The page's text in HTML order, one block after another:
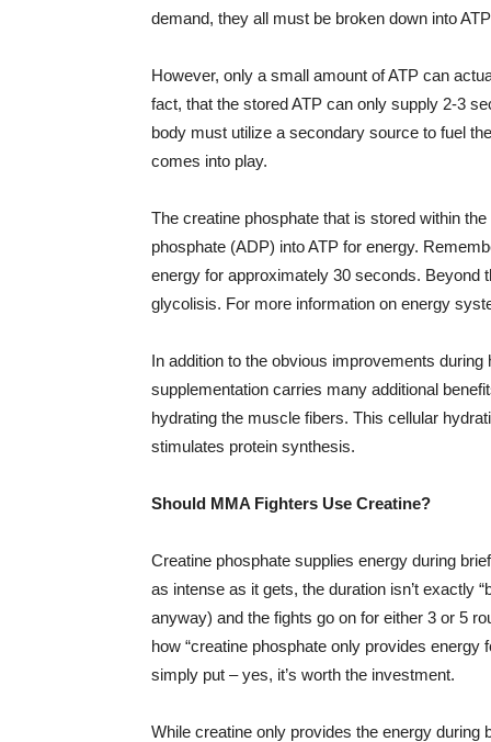
demand, they all must be broken down into
However, only a small amount of ATP can
fact, that the stored ATP can only supply 2-3
body must utilize a secondary source to fuel
comes into play.
The creatine phosphate that is stored within
phosphate (ADP) into ATP for energy.
energy for approximately 30 seconds. Beyond
glycolisis. For more information on energy
In addition to the obvious improvements
supplementation carries many additional
hydrating the muscle fibers. This cellular
stimulates protein synthesis.
Should MMA Fighters Use Creatine?
Creatine phosphate supplies energy during
as intense as it gets, the duration isn’t exactly
anyway) and the fights go on for either 3 or 5
how “creatine phosphate only provides
simply put – yes, it’s worth the investment.
While creatine only provides the energy during